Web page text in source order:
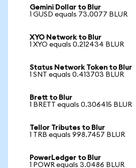
Gemini Dollar to Blur
1 GUSD equals 73.0077 BLUR
XYO Network to Blur
1 XYO equals 0.212434 BLUR
Status Network Token to Blur
1 SNT equals 0.413703 BLUR
Brett to Blur
1 BRETT equals 0.306415 BLUR
Tellor Tributes to Blur
1 TRB equals 998.7457 BLUR
PowerLedger to Blur
1 POWR equals 3.0486 BLUR